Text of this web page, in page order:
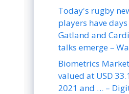
Today's rugby
players have
Gatland and
talks emerge –
Biometrics
valued at USD
2021 and … –